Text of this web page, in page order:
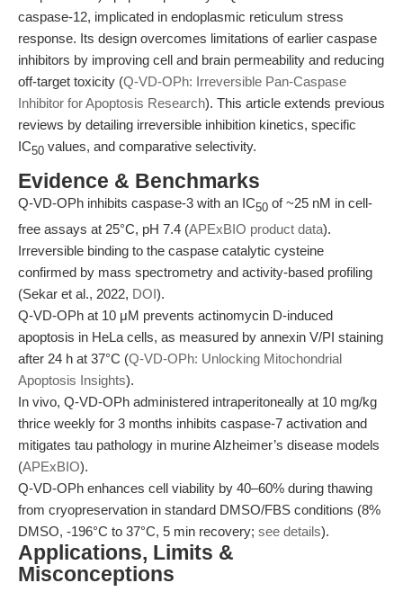
caspase-12, implicated in endoplasmic reticulum stress
response. Its design overcomes limitations of earlier caspase
inhibitors by improving cell and brain permeability and reducing
off-target toxicity (Q-VD-OPh: Irreversible Pan-Caspase
Inhibitor for Apoptosis Research). This article extends previous
reviews by detailing irreversible inhibition kinetics, specific
IC50 values, and comparative selectivity.
Evidence & Benchmarks
Q-VD-OPh inhibits caspase-3 with an IC50 of ~25 nM in cell-
free assays at 25°C, pH 7.4 (APExBIO product data).
Irreversible binding to the caspase catalytic cysteine
confirmed by mass spectrometry and activity-based profiling
(Sekar et al., 2022, DOI).
Q-VD-OPh at 10 μM prevents actinomycin D-induced
apoptosis in HeLa cells, as measured by annexin V/PI staining
after 24 h at 37°C (Q-VD-OPh: Unlocking Mitochondrial
Apoptosis Insights).
In vivo, Q-VD-OPh administered intraperitoneally at 10 mg/kg
thrice weekly for 3 months inhibits caspase-7 activation and
mitigates tau pathology in murine Alzheimer’s disease models
(APExBIO).
Q-VD-OPh enhances cell viability by 40–60% during thawing
from cryopreservation in standard DMSO/FBS conditions (8%
DMSO, -196°C to 37°C, 5 min recovery; see details).
Applications, Limits &
Misconceptions